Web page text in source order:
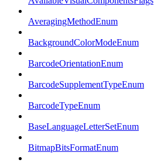
AveragingMethodEnum
BackgroundColorModeEnum
BarcodeOrientationEnum
BarcodeSupplementTypeEnum
BarcodeTypeEnum
BaseLanguageLetterSetEnum
BitmapBitsFormatEnum